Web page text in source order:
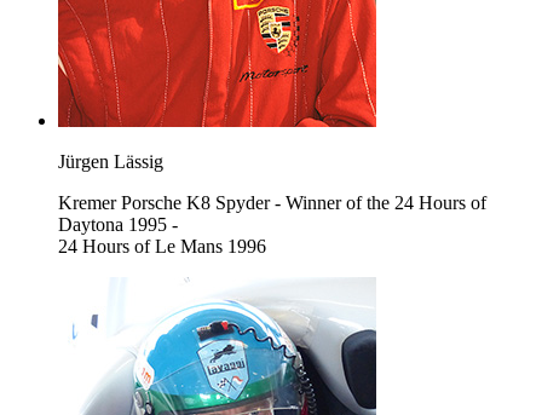
Jürgen Lässig
Kremer Porsche K8 Spyder - Winner of the 24 Hours of
Daytona 1995 -
24 Hours of Le Mans 1996